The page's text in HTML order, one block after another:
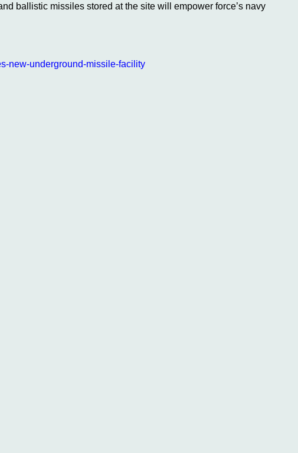
ballistic missiles stored at the site will empower force’s navy
new-underground-missile-facility